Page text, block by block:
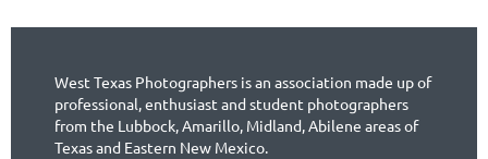
West Texas Photographers is an association made up of
professional, enthusiast and student photographers
from the Lubbock, Amarillo, Midland, Abilene areas of
Texas and Eastern New Mexico.